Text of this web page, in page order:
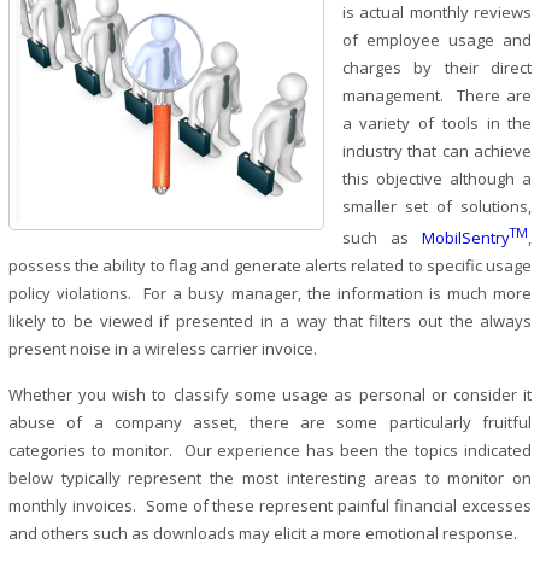
is actual monthly reviews
of employee usage and
charges by their direct
management. There are
a variety of tools in the
industry that can achieve
this objective although a
smaller set of solutions,
such asMobilSentryTM,
possess the ability to flag and generate alerts related to specific usage
policy violations. For a busy manager, the information is much more
likely to be viewed if presented in a way that filters out the always
present noise in a wireless carrier invoice.
Whether you wish to classify some usage as personal or consider it
abuse of a company asset, there are some particularly fruitful
categories to monitor. Our experience has been the topics indicated
below typically represent the most interesting areas to monitor on
monthly invoices. Some of these represent painful financial excesses
and others such as downloads may elicit a more emotional response.